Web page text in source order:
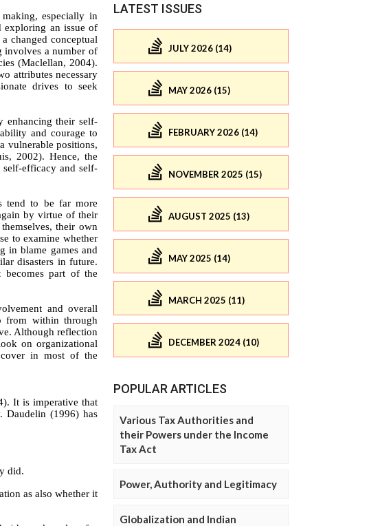
LATEST ISSUES
JULY 2026 (14)
MAY 2026 (15)
FEBRUARY 2026 (14)
NOVEMBER 2025 (15)
AUGUST 2025 (13)
MAY 2025 (14)
MARCH 2025 (11)
DECEMBER 2024 (10)
POPULAR ARTICLES
Various Tax Authorities and
their Powers under the Income
Tax Act
Power, Authority and Legitimacy
Globalization and Indian